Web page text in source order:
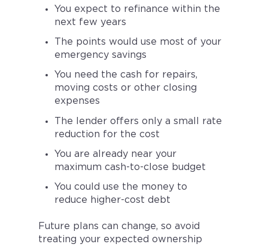
You expect to refinance within the
next few years
The points would use most of your
emergency savings
You need the cash for repairs,
moving costs or other closing
expenses
The lender offers only a small rate
reduction for the cost
You are already near your
maximum cash-to-close budget
You could use the money to
reduce higher-cost debt
Future plans can change, so avoid
treating your expected ownership